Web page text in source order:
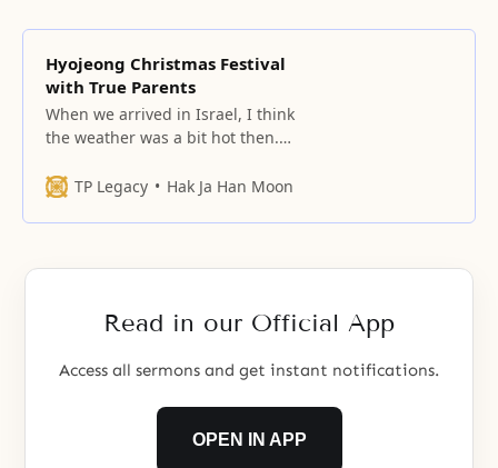
Hyojeong Christmas Festival
with True Parents
When we arrived in Israel, I think
the weather was a bit hot then.
South Korea.
TP Legacy Hak Ja Han Moon
Read in our Official App
Access all sermons and get instant notifications.
OPEN IN APP